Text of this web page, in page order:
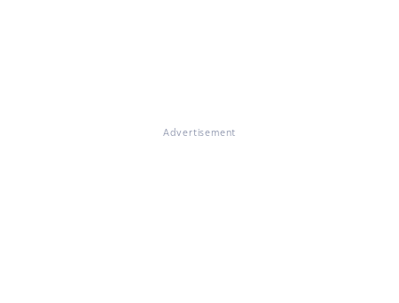
Advertisement